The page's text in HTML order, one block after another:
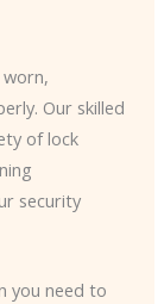
Our skilled
of lock
security
you need to